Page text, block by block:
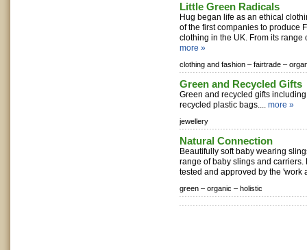
Little Green Radicals
Hug began life as an ethical
of the first companies to produce
clothing in the UK. From its range
more »
clothing and fashion – fairtrade –
Green and Recycled Gifts
Green and recycled gifts
recycled plastic bags.... more »
jewellery
Natural Connection
Beautifully soft baby wearing
range of baby slings and carriers.
tested and approved by the 'work
green – organic – holistic